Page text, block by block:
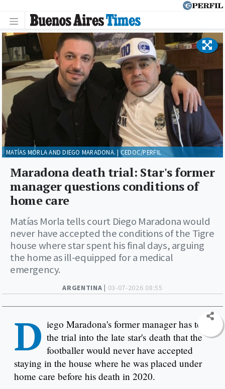
ARGENTINA | 03-07-2026 08:55
Maradona death trial: Star's former
manager questions conditions of
home care
Matías Morla tells court Diego Maradona would
never have accepted the conditions of the Tigre
house where star spent his final days, arguing
the home as ill-equipped for a medical
emergency.
MATÍAS MORLA AND DIEGO MARADONA. | CEDOC/PERFIL
D iego Maradona's former manager has told
the trial into the late star's death that the
footballer would never have accepted
staying in the house where he was placed under
home care before his death in 2020.